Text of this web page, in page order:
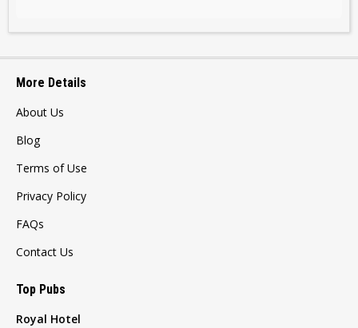
More Details
About Us
Blog
Terms of Use
Privacy Policy
FAQs
Contact Us
Top Pubs
Royal Hotel